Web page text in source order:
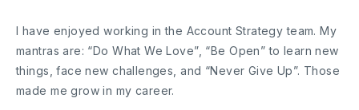
I have enjoyed working in the Account Strategy team. My
mantras are: “Do What We Love”, “Be Open” to learn new
things, face new challenges, and “Never Give Up”. Those
made me grow in my career.